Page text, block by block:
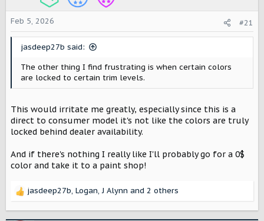
Feb 5, 2026 #21
jasdeep27b said:
The other thing I find frustrating is when certain colors
are locked to certain trim levels.
This would irritate me greatly, especially since this is a
direct to consumer model it's not like the colors are truly
locked behind dealer availability.
And if there's nothing I really like I'll probably go for a 0$
color and take it to a paint shop!
R
jasdeep27b, Logan,J Alynn and 2 others